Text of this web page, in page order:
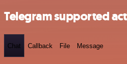
Telegram supported
Chat Callback File Message